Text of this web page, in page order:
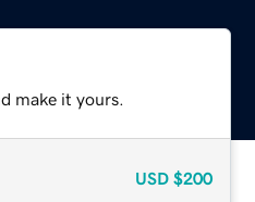
make it yours.
USD $200